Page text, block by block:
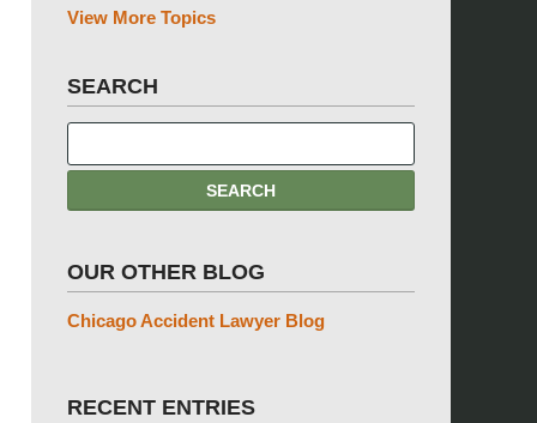
View More Topics
SEARCH
OUR OTHER BLOG
Chicago Accident Lawyer Blog
RECENT ENTRIES